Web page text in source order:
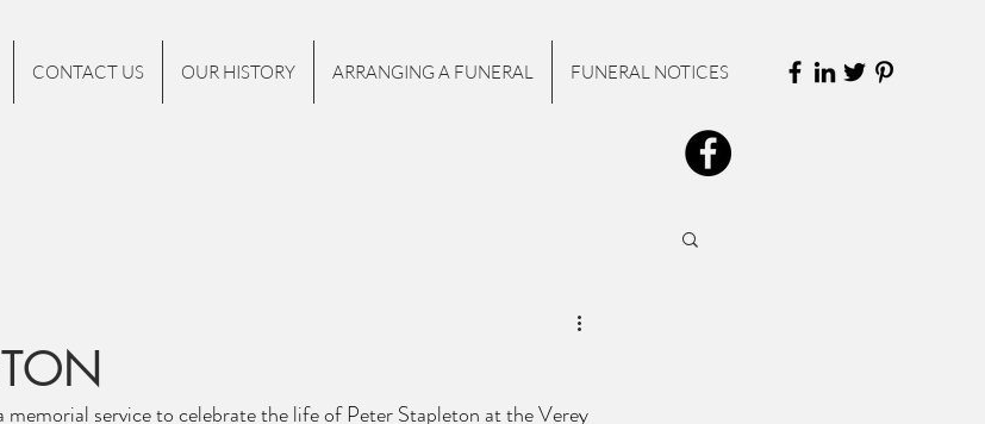
CONTACT US OUR HISTORY ARRANGING A FUNERAL FUNERAL NOTICES
memorial service to celebrate the life of Peter Stapleton at the Verey